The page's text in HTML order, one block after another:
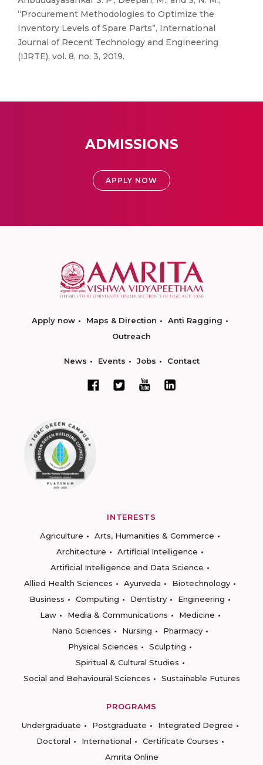
“Procurement Methodologies to Optimize the
Inventory Levels of Spare Parts”, International
Journal of Recent Technology and Engineering
(IJRTE), vol. 8, no. 3, 2019.
ADMISSIONS
APPLY NOW
Apply now Maps & Direction
Anti Ragging
Outreach
News Events Jobs Contact
INTERESTS
Agriculture
Arts, Humanities & Commerce
Architecture
Artificial Intelligence
Artificial Intelligence and Data Science
Allied Health Sciences
Ayurveda
Biotechnology
Business
Computing Dentistry
Engineering
Law
Media & Communications
Medicine
Nano Sciences
Nursing
Pharmacy
Physical Sciences
Sculpting
Spiritual & Cultural Studies
Social and Behavioural Sciences
Sustainable Futures
PROGRAMS
Undergraduate
Postgraduate
Integrated Degree
Doctoral
International
Certificate Courses
Amrita Online